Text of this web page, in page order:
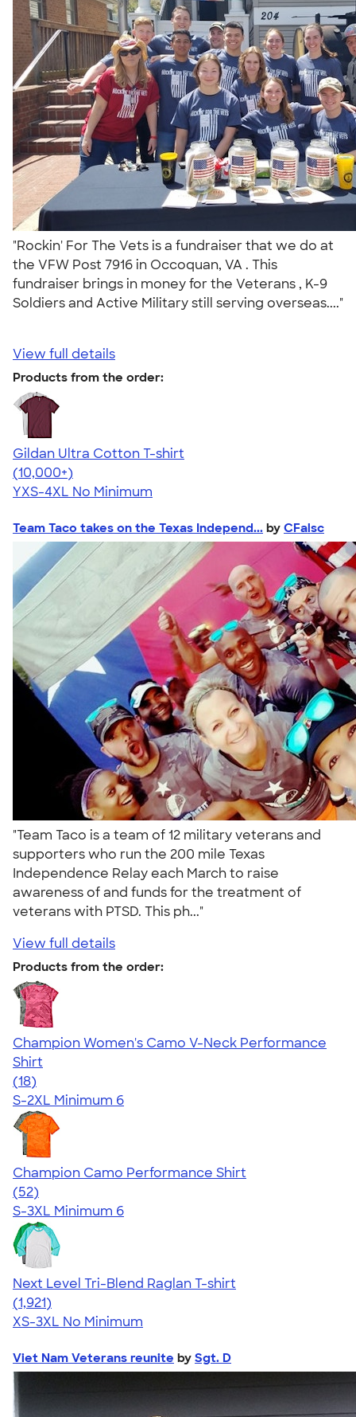
"Rockin' For The Vets is a fundraiser that we do at
the VFW Post 7916 in Occoquan, VA . This
fundraiser brings in money for the Veterans , K-9
Soldiers and Active Military still serving overseas...."
View full details
Products from the order:
Gildan Ultra Cotton T-shirt
4.64
304307
(10,000+)
YXS-4XL No Minimum
Team Taco takes on the Texas Independ... by CFalsc
"Team Taco is a team of 12 military veterans and
supporters who run the 200 mile Texas
Independence Relay each March to raise
awareness of and funds for the treatment of
veterans with PTSD. This ph..."
View full details
Products from the order:
Champion Women's Camo V-Neck Performance
Shirt
4.64
18
(18)
S-2XL Minimum 6
Champion Camo Performance Shirt
4.62
52
(52)
S-3XL Minimum 6
Next Level Tri-Blend Raglan T-shirt
4.60
1921
(1,921)
XS-3XL No Minimum
Viet Nam Veterans reunite by Sgt. D